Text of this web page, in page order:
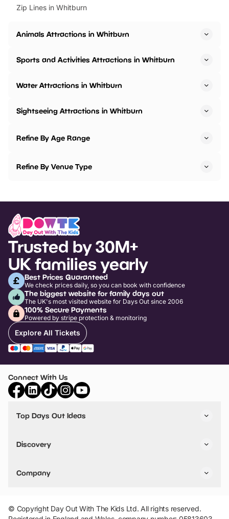
Zip Lines in Whitburn
Animals Attractions in Whitburn
Sports and Activities Attractions in Whitburn
Water Attractions in Whitburn
Sightseeing Attractions in Whitburn
Refine By Age Range
Refine By Venue Type
Trusted by 30M+
UK families yearly
Best Prices Guaranteed
We check prices daily, so you can book with confidence
The biggest website for family days out
The UK's most visited website for Days Out since 2006
100% Secure Payments
Powered by stripe protection & monitoring
Explore All Tickets
Connect With Us
Top Days Out Ideas
Things to do in Birmingham
Stuck? Get Inspiration
Discovery
VIP Pass
Travel
Company
Add Your Attraction
Privacy Policy
© Copyright Day Out With The Kids Ltd. All rights reserved.